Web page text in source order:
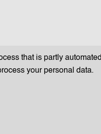
that is partly
your personal data.